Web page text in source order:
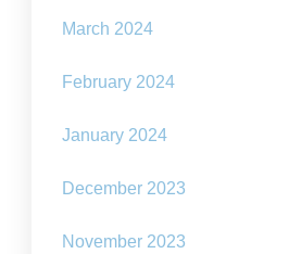
March 2024
February 2024
January 2024
December 2023
November 2023